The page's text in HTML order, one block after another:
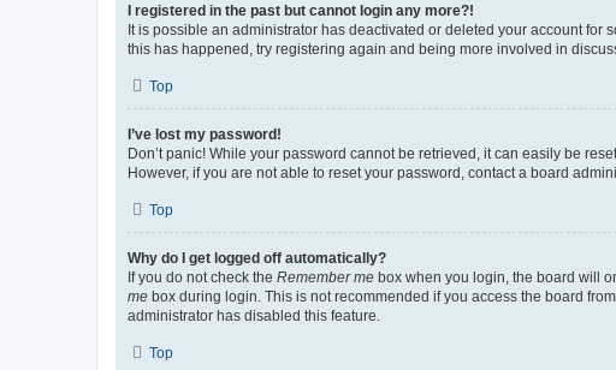
I registered in the past but cannot login any more?!
It is possible an administrator has deactivated or deleted your account
this has happened, try registering again and being more involved in
Top
I’ve lost my password!
Don’t panic! While your password cannot be retrieved, it can easily be
However, if you are not able to reset your password, contact a board
Top
Why do I get logged off automatically?
If you do not check the Remember me box when you login, the board will
me box during login. This is not recommended if you access the board
administrator has disabled this feature.
Top